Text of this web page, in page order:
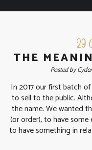
29
THE
Posted by
In 2017 our first batch
to sell to the public.
the name. We wanted
(or order), to have
to have something in